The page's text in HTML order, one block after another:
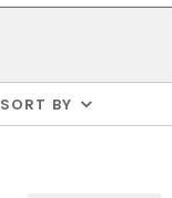
SORT BY